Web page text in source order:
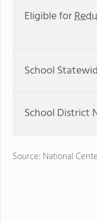
Eligible for
School
School District
Source: National